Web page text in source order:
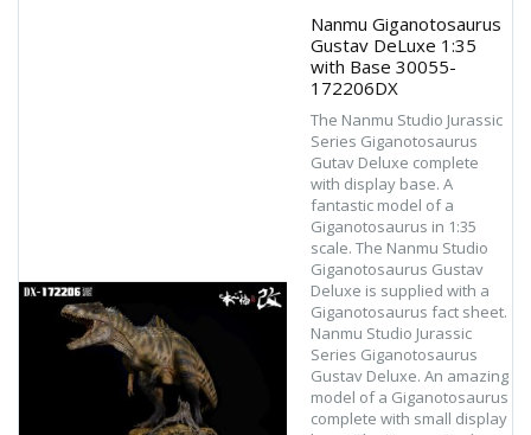
Nanmu Giganotosaurus
Gustav DeLuxe 1:35
with Base 30055-
172206DX
The Nanmu Studio Jurassic
Series Giganotosaurus
Gutav Deluxe complete
with display base. A
fantastic model of a
Giganotosaurus in 1:35
scale. The Nanmu Studio
Giganotosaurus Gustav
Deluxe is supplied with a
Giganotosaurus fact sheet.
Nanmu Studio Jurassic
Series Giganotosaurus
Gustav Deluxe. An amazing
model of a Giganotosaurus
complete with small display